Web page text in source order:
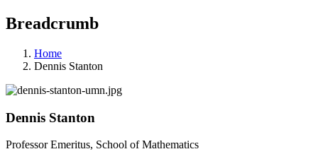
Breadcrumb
Home
Dennis Stanton
Dennis Stanton
Professor Emeritus, School of Mathematics